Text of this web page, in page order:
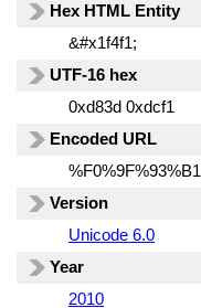
Hex HTML Entity
&#x1f4f1;
UTF-16 hex
0xd83d 0xdcf1
Encoded URL
%F0%9F%93%B1
Version
Unicode 6.0
Year
2010